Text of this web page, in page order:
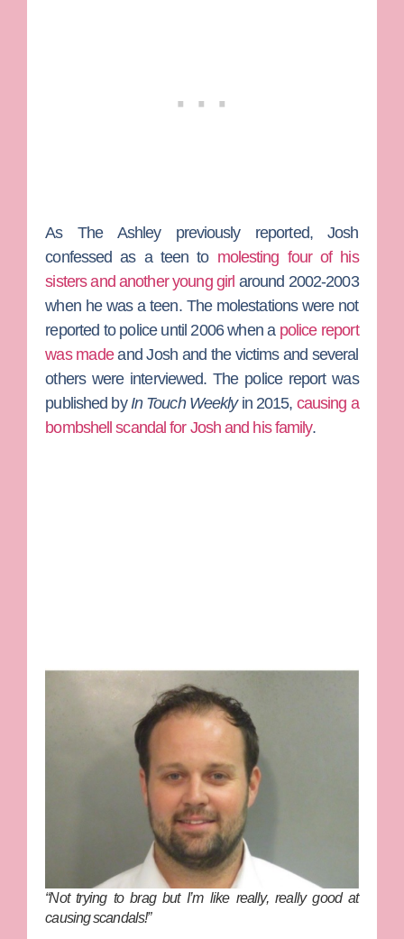
As The Ashleypreviously reported, Josh
confessed as a teen to molesting four of his
sisters and another young girl around 2002-2003
when he was a teen. The molestations were not
reported to police until 2006 when a police report
was madeand Josh and the victims and several
others were interviewed. The police report was
published byIn Touch Weeklyin 2015, causing a
bombshell scandal for Josh and his family.
“Not trying to brag but I’m like really, really good at
causing scandals!”